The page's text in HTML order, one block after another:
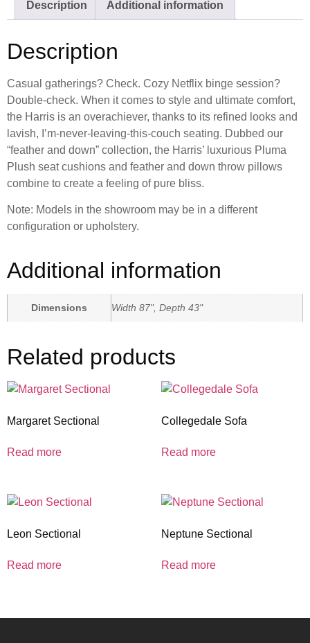
Description Additional information
Description
Casual gatherings? Check. Cozy Netflix binge session?
Double-check. When it comes to style and ultimate comfort,
the Harris is an overachiever, thanks to its refined looks and
lavish, I’m-never-leaving-this-couch seating. Dubbed our
“feather and down” collection, the Harris’ luxurious Pluma
Plush seat cushions and feather and down throw pillows
combine to create a feeling of pure bliss.
Note: Models in the showroom may be in a different
configuration or upholstery.
Additional information
Dimensions Width 87", Depth 43"
Related products
Margaret Sectional
Read more
Collegedale Sofa
Read more
Leon Sectional
Read more
Neptune Sectional
Read more